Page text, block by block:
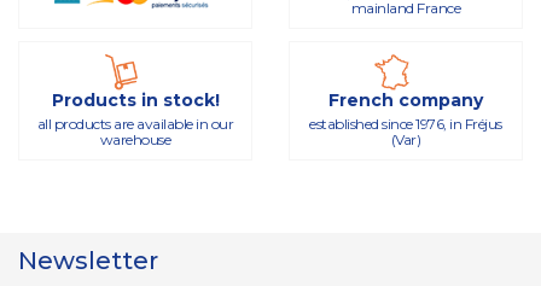
mainland France
Products in stock!
all products are available in our
warehouse
French company
established since 1976, in Fréjus
(Var)
Newsletter